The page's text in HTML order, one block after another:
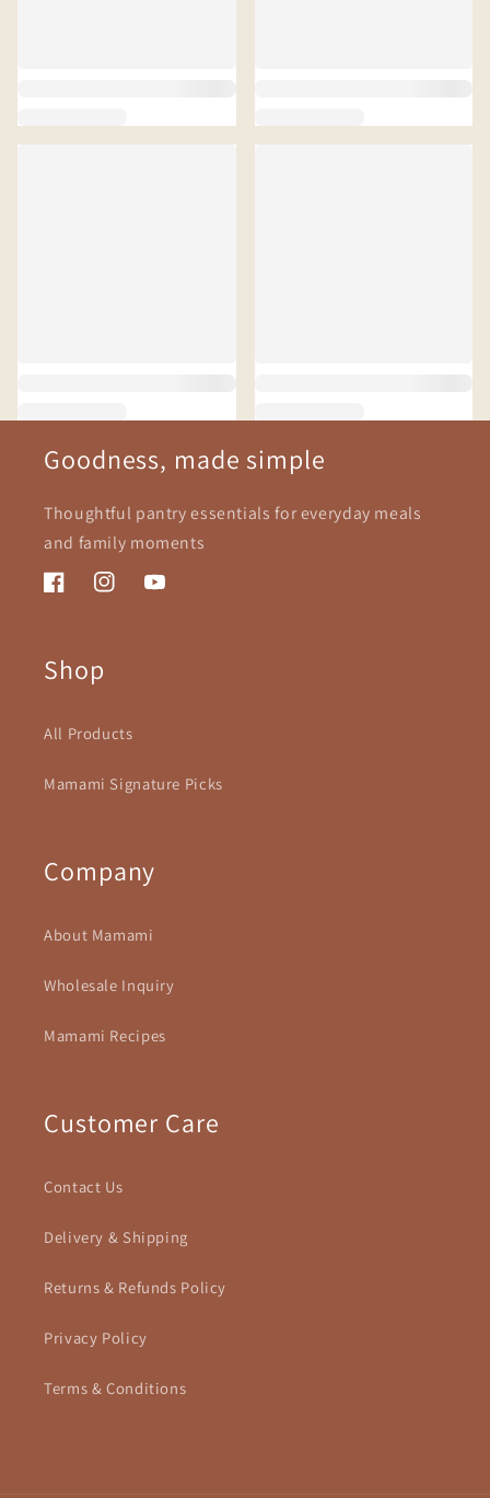
Goodness, made simple
Thoughtful pantry essentials for everyday meals
and family moments
FacebookInstagramYouTube
Shop
All Products
Mamami Signature Picks
Company
About Mamami
Wholesale Inquiry
Mamami Recipes
Customer Care
Contact Us
Delivery & Shipping
Returns & Refunds Policy
Privacy Policy
Terms & Conditions